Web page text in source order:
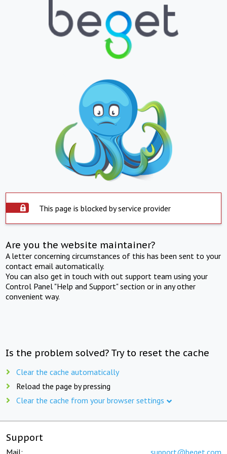
This page is blocked by service provider
Are you the website maintainer?
A letter concerning circumstances of this has been sent to your
contact email automatically.
You can also get in touch with out support team using your
Control Panel "Help and Support" section or in any other
convenient way.
Is the problem solved? Try to reset the cache
Clear the cache automatically
Reload the page by pressing
Clear the cache from your browser settings
Support
Mail: support@beget.com